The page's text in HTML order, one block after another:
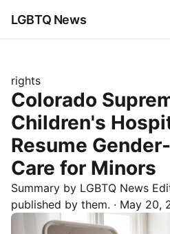
LGBTQ News
rights
Colorado
Children's
Resume
Care for Minors
Summary by LGBTQ News
published by them. · May 20,